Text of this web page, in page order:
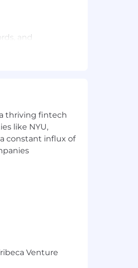
and
thriving fintech
like NYU,
constant influx of
Venture